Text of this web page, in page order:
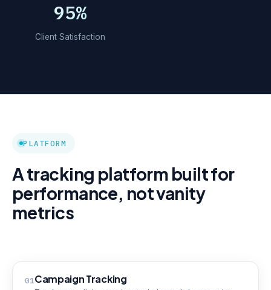
95%
Client Satisfaction
PLATFORM
A tracking platform built for
performance, not vanity
metrics
01Campaign Tracking